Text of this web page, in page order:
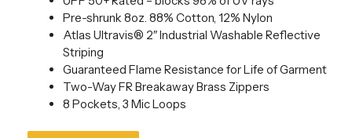
Pre-shrunk 8oz. 88% Cotton, 12% Nylon
Atlas Ultravis® 2″ Industrial Washable Reflective
Striping
Guaranteed Flame Resistance for Life of Garment
Two-Way FR Breakaway Brass Zippers
8 Pockets, 3 Mic Loops